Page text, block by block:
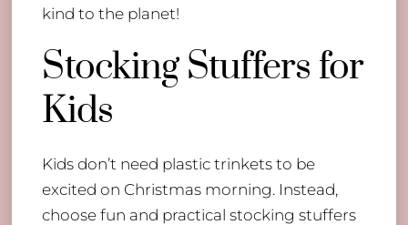
kind to the planet!
Stocking Stuffers for
Kids
Kids don’t need plastic trinkets to be
excited on Christmas morning. Instead,
choose fun and practical stocking stuffers